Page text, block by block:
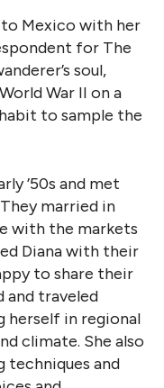
Mexico with her
for The
soul,
War II on a
to sample the
’50s and met
married in
with the markets
Diana with their
to share their
and traveled
herself in regional
climate. She also
techniques and